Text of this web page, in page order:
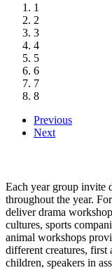
1
2
3
4
5
6
7
8
Previous
Next
Each year group invite
throughout the year.
deliver drama
cultures, sports
animal workshops
different creatures,
children, speakers in